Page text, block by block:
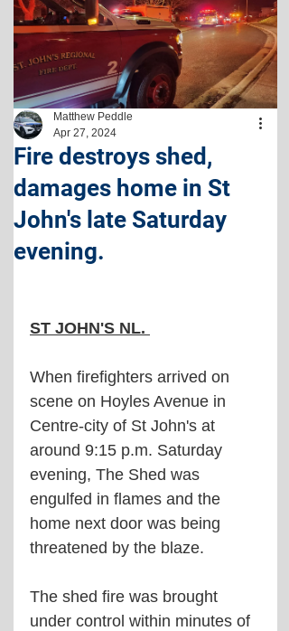
Fire destroys shed,
damages home in St
John's late Saturday
evening.
Matthew Peddle
Apr 27, 2024
ST JOHN'S NL.
When firefighters arrived on
scene on Hoyles Avenue in
Centre-city of St John's at
around 9:15 p.m. Saturday
evening, The Shed was
engulfed in flames and the
home next door was being
threatened by the blaze.
The shed fire was brought
under control within minutes of